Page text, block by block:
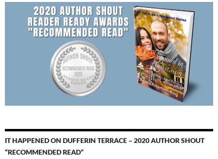
IT HAPPENED ON DUFFERIN TERRACE – 2020 AUTHOR SHOUT
“RECOMMENDED READ”